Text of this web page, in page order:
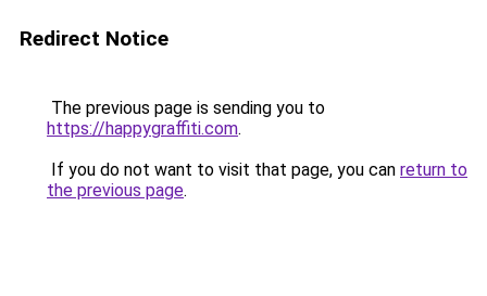
Redirect Notice
The previous page is sending you to
https://happygraffiti.com.
If you do not want to visit that page, you can return to
the previous page.